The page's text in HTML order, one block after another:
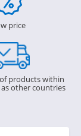
price
products within
as other countries